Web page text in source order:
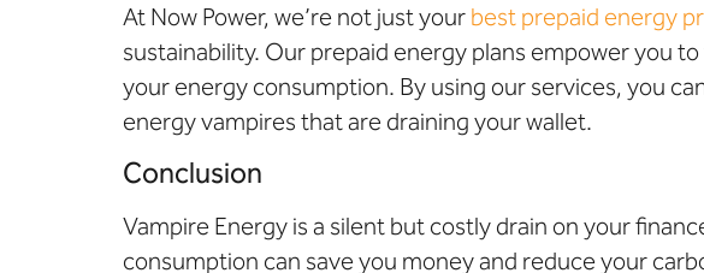
At Now Power, we’re not just your best prepaid energy
sustainability. Our prepaid energy plans empower you
your energy consumption. By using our services, you
energy vampires that are draining your wallet.
Conclusion
Vampire Energy is a silent but costly drain on your
consumption can save you money and reduce your